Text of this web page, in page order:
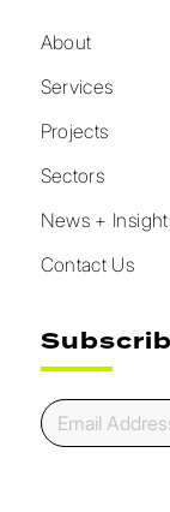
About
Services
Projects
Sectors
News +
Contact Us